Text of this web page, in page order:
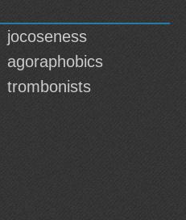
jocoseness
agoraphobics
trombonists